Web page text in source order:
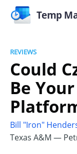
Temp
REVIEWS
Could
Be
Bill "Iron"
Texas A&M —